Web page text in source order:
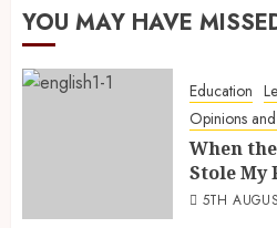
YOU MAY HAVE
Education
Opinions
When
Stole My
5TH